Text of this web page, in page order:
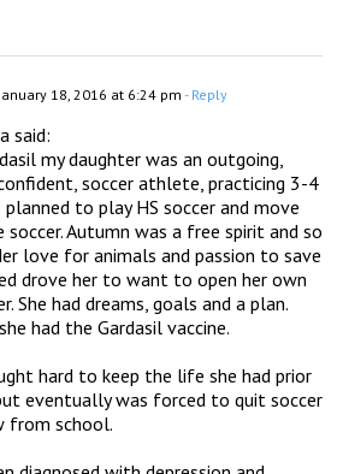
18, 2016 at 6:24 pm- Reply
said:
my daughter was an outgoing,
soccer athlete, practicing 3-4
planned to play HS soccer and move
Autumn was a free spirit and so
love for animals and passion to save
drove her to want to open her own
She had dreams, goals and a plan.
had the Gardasil vaccine.
hard to keep the life she had prior
eventually was forced to quit soccer
from school.